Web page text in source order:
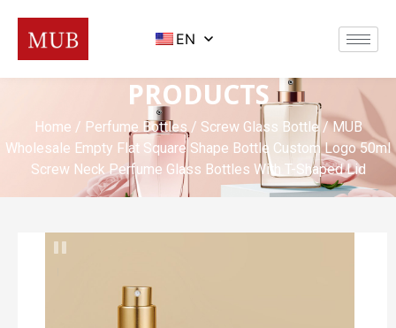
EN
PRODUCTS
Home / Perfume Bottles / Screw Glass Bottle / MUB
Wholesale Empty Flat Square Shape Bottle Custom Logo 50ml
Screw Neck Perfume Glass Bottles With T-Shaped Lid